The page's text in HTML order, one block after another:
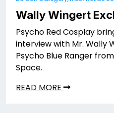
Wally Wingert
Psycho Red Cosplay
interview with Mr. Wally
Psycho Blue Ranger
Space.
READ MORE